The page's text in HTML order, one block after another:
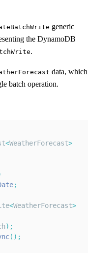
generic
the DynamoDB
.
data, which
batch operation.
<WeatherForecast>
;
<WeatherForecast>
) ;
( ) ;